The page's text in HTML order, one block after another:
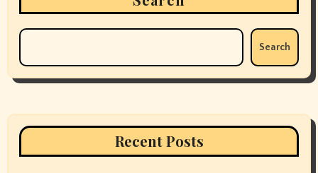
Search
Recent Posts